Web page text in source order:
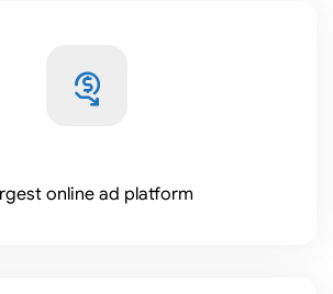
online ad platform